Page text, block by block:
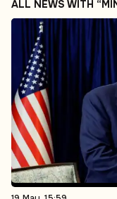
ALL NEWS WITH